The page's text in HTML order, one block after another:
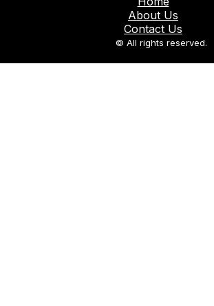
About Us
Contact Us
© All rights reserved.